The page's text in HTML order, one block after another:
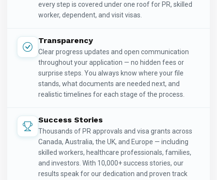
every step is covered under one roof for PR, skilled
worker, dependent, and visit visas.
Transparency
Clear progress updates and open communication
throughout your application — no hidden fees or
surprise steps. You always know where your file
stands, what documents are needed next, and
realistic timelines for each stage of the process.
Success Stories
Thousands of PR approvals and visa grants across
Canada, Australia, the UK, and Europe — including
skilled workers, healthcare professionals, families,
and investors. With 10,000+ success stories, our
results speak for our dedication and proven track